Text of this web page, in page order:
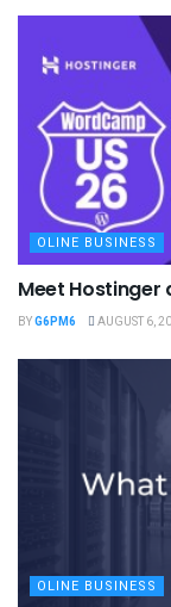
OLINE BUSINESS
Meet Hostinger
BYG6PM6 AUGUST 6,
OLINE BUSINESS